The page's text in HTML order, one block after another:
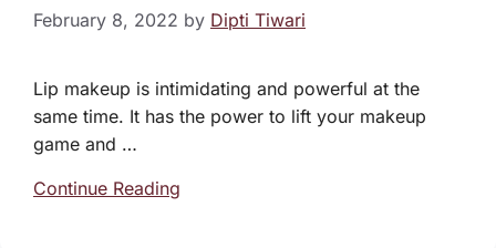
February 8, 2022 by Dipti Tiwari
Lip makeup is intimidating and powerful at the
same time. It has the power to lift your makeup
game and …
Continue Reading